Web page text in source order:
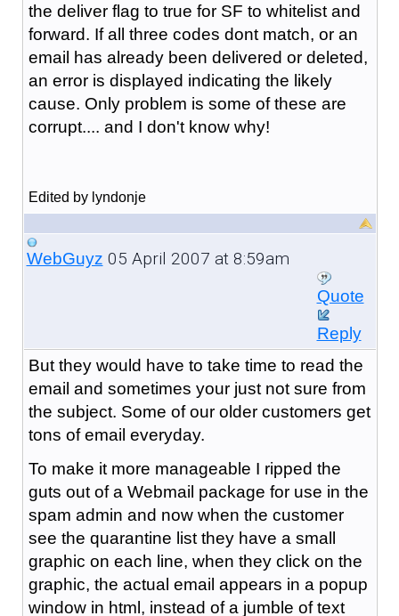
the deliver flag to true for SF to whitelist and
forward. If all three codes dont match, or an
email has already been delivered or deleted,
an error is displayed indicating the likely
cause. Only problem is some of these are
corrupt.... and I don't know why!
Edited by lyndonje
WebGuyz 05 April 2007 at 8:59am
Quote
Reply
But they would have to take time to read the
email and sometimes your just not sure from
the subject. Some of our older customers get
tons of email everyday.
To make it more manageable I ripped the
guts out of a Webmail package for use in the
spam admin and now when the customer
see the quarantine list they have a small
graphic on each line, when they click on the
graphic, the actual email appears in a popup
window in html, instead of a jumble of text